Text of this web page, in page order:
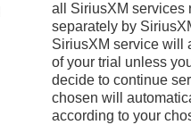
all SiriusXM services
separately by
SiriusXM service will
of your trial unless
decide to continue
chosen will
according to your